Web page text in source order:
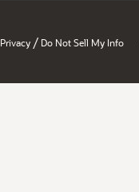
Privacy / Do Not Sell My Info